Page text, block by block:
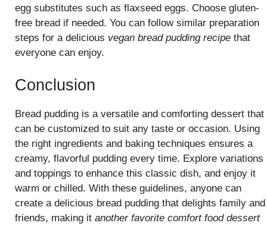
egg substitutes such as flaxseed eggs. Choose gluten-
free bread if needed. You can follow similar preparation
steps for a delicious vegan bread pudding recipe that
everyone can enjoy.
Conclusion
Bread pudding is a versatile and comforting dessert that
can be customized to suit any taste or occasion. Using
the right ingredients and baking techniques ensures a
creamy, flavorful pudding every time. Explore variations
and toppings to enhance this classic dish, and enjoy it
warm or chilled. With these guidelines, anyone can
create a delicious bread pudding that delights family and
friends, making it another favorite comfort food dessert